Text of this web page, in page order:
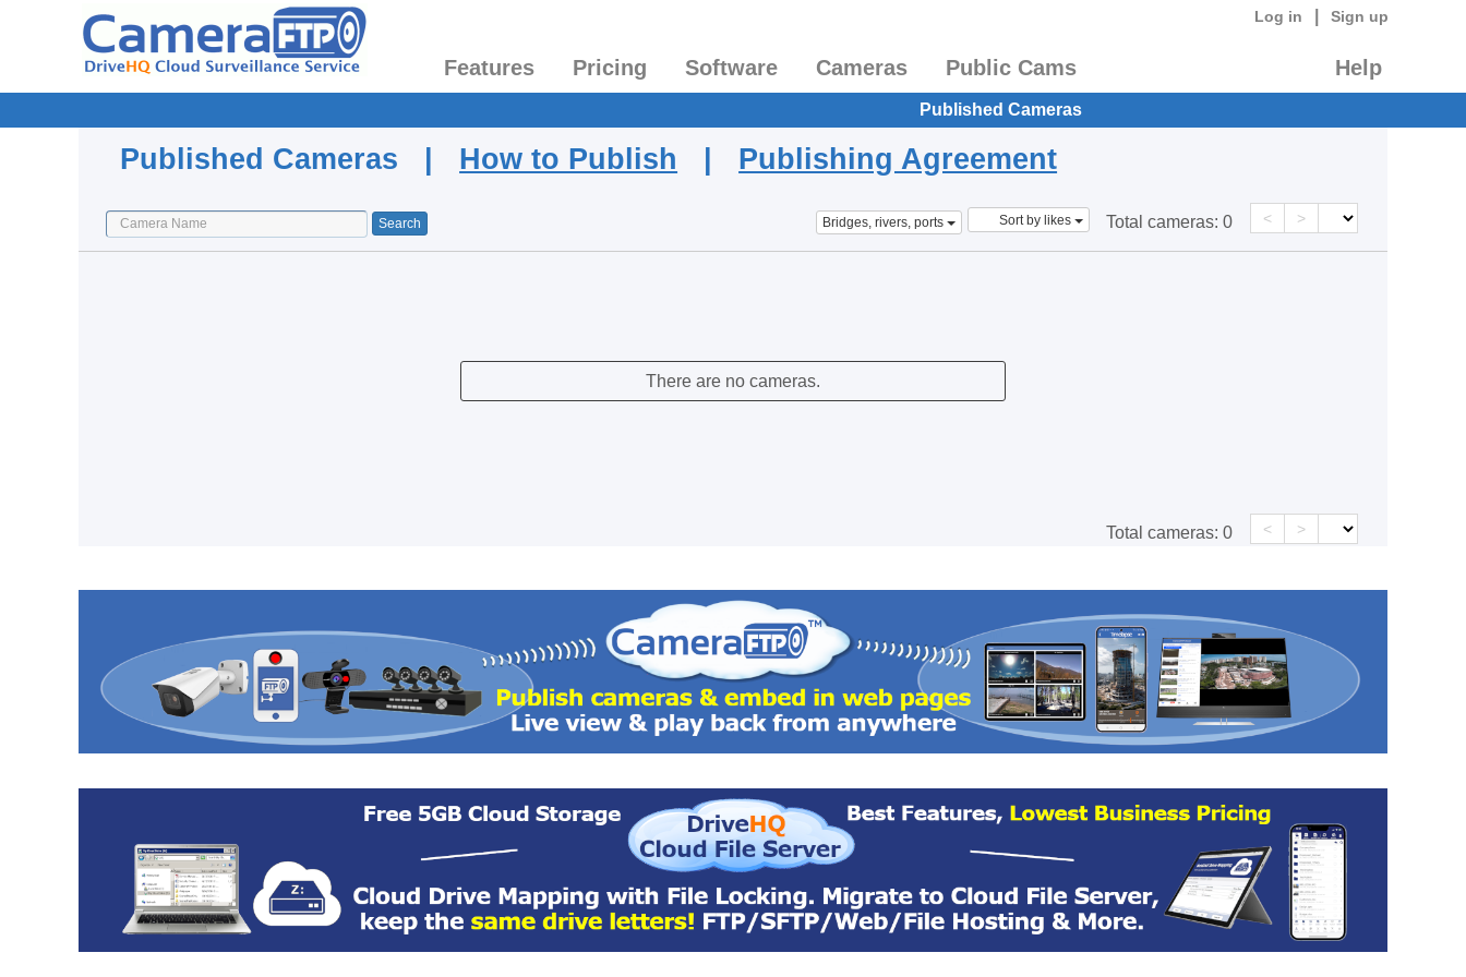
Log in Sign up
Features Pricing Software Cameras Public Cams Help
Published Cameras
Published Cameras | How to Publish | Publishing Agreement
Bridges, rivers, ports Sort by likes Total cameras: 0 < >
There are no cameras.
Total cameras: 0 < >